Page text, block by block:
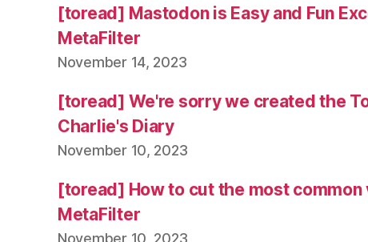
[toread] Mastodon is Easy and Fun
MetaFilter
November 14, 2023
[toread] We're sorry we created the
Charlie's Diary
November 10, 2023
[toread] How to cut the most common
MetaFilter